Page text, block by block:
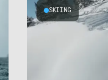
SKIING